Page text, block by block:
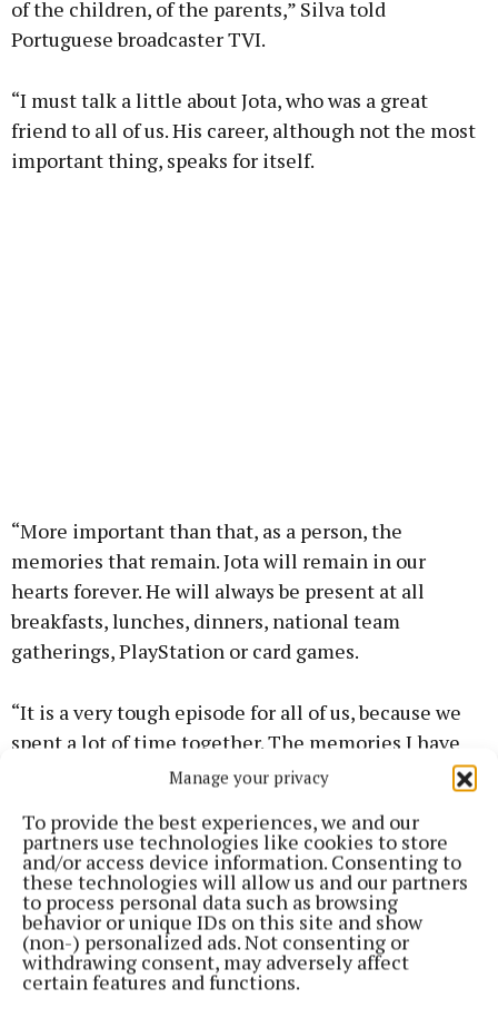
Manage your privacy
To provide the best experiences, we and our
partners use technologies like cookies to store
and/or access device information. Consenting to
these technologies will allow us and our partners
to process personal data such as browsing
behavior or unique IDs on this site and show
(non-) personalized ads. Not consenting or
withdrawing consent, may adversely affect
certain features and functions.
of the children, of the parents,” Silva told
Portuguese broadcaster TVI.
“I must talk a little about Jota, who was a great
friend to all of us. His career, although not the most
important thing, speaks for itself.
“More important than that, as a person, the
memories that remain. Jota will remain in our
hearts forever. He will always be present at all
breakfasts, lunches, dinners, national team
gatherings, PlayStation or card games.
“It is a very tough episode for all of us, because we
spent a lot of time together. The memories I have
with him are fantastic. These happy memories will
“We were rivals and team-mates for many years. He
became a great friend. He was present at my
wedding. Unfortunately, I wasn’t at his, because I was
at the Club World Cup. It is a family that will always
be with us and that we will try to preserve.”